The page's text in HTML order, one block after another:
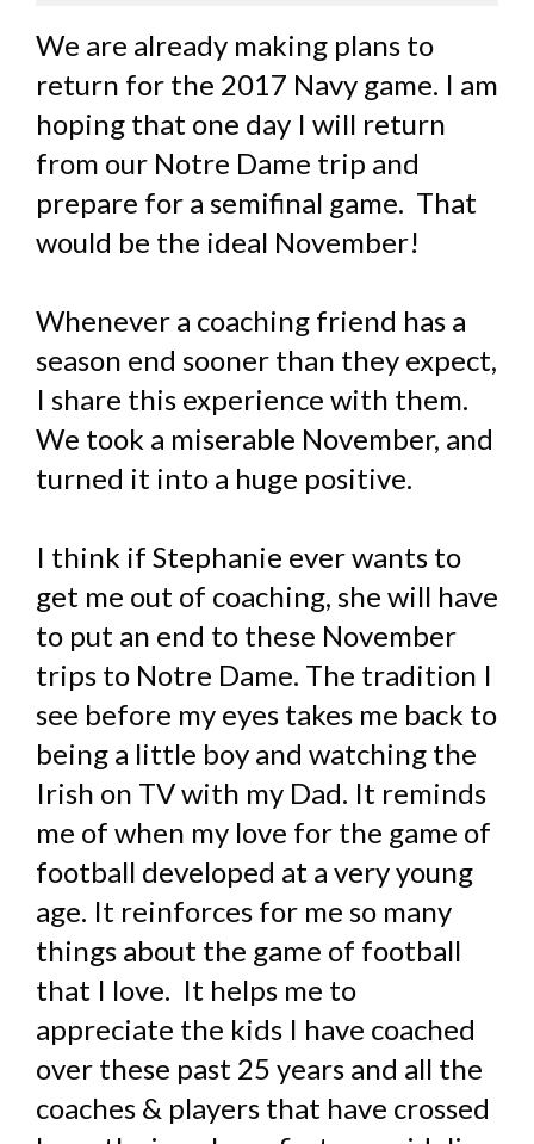
We are already making plans to
return for the 2017 Navy game. I am
hoping that one day I will return
from our Notre Dame trip and
prepare for a semifinal game. That
would be the ideal November!
Whenever a coaching friend has a
season end sooner than they expect,
I share this experience with them.
We took a miserable November, and
turned it into a huge positive.
I think if Stephanie ever wants to
get me out of coaching, she will have
to put an end to these November
trips to Notre Dame. The tradition I
see before my eyes takes me back to
being a little boy and watching the
Irish on TV with my Dad. It reminds
me of when my love for the game of
football developed at a very young
age. It reinforces for me so many
things about the game of football
that I love. It helps me to
appreciate the kids I have coached
over these past 25 years and all the
coaches & players that have crossed